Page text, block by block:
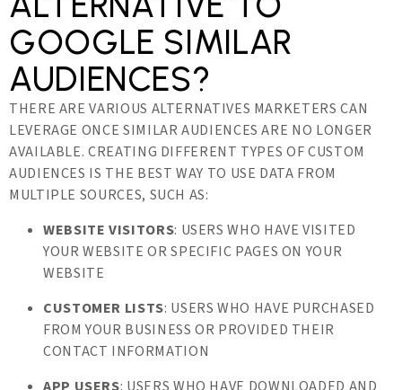
GOOGLE SIMILAR
AUDIENCES?
THERE ARE VARIOUS ALTERNATIVES MARKETERS CAN
LEVERAGE ONCE SIMILAR AUDIENCES ARE NO LONGER
AVAILABLE. CREATING DIFFERENT TYPES OF CUSTOM
AUDIENCES IS THE BEST WAY TO USE DATA FROM
MULTIPLE SOURCES, SUCH AS:
WEBSITE VISITORS: USERS WHO HAVE VISITED
YOUR WEBSITE OR SPECIFIC PAGES ON YOUR
WEBSITE
CUSTOMER LISTS: USERS WHO HAVE PURCHASED
FROM YOUR BUSINESS OR PROVIDED THEIR
CONTACT INFORMATION